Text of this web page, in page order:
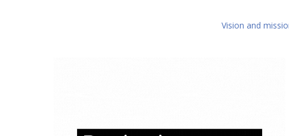
Vision and